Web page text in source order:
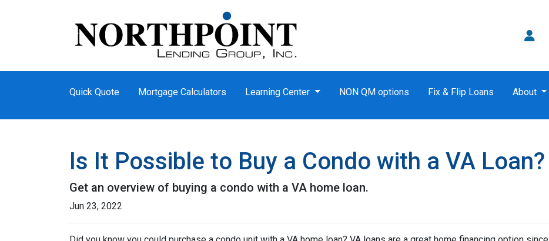
Quick Quote Mortgage Calculators Learning Center NON QM options Fix & Flip Loans About
Is It Possible to Buy a Condo with a VA Loan?
Get an overview of buying a condo with a VA home loan.
Jun 23, 2022